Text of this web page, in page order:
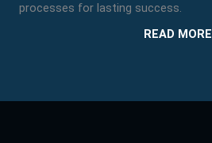
processes for lasting success.
READ MORE